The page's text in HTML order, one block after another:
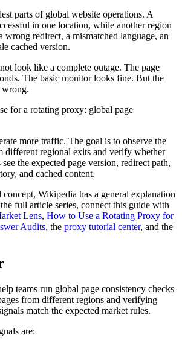
parts of global website operations. A
in one location, while another region
wrong redirect, a mismatched language, an
cached version.
look like a complete outage. The page
The basic monitor looks fine. But the
wrong.
for a rotating proxy: global page
more traffic. The goal is to observe the
different regional exits and verify whether
the expected page version, redirect path,
and cached content.
Wikipedia has a general explanation
full article series, connect this guide with
Lens, How to Use a Rotating Proxy for
Audits, the proxy tutorial center, and the
teams run global page consistency checks
from different regions and verifying
match the expected market rules.
are: